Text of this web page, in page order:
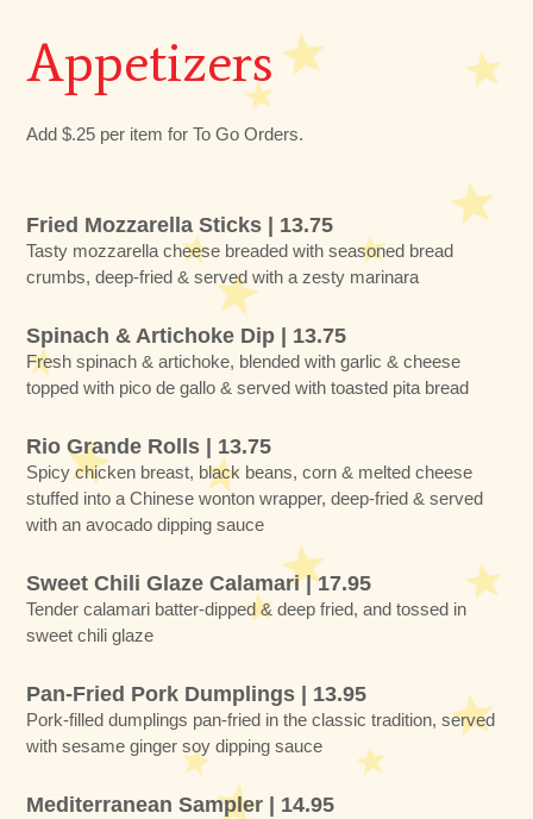
Appetizers
Add $.25 per item for To Go Orders.
Fried Mozzarella Sticks | 13.75
Tasty mozzarella cheese breaded with seasoned bread
crumbs, deep-fried & served with a zesty marinara
Spinach & Artichoke Dip | 13.75
Fresh spinach & artichoke, blended with garlic & cheese
topped with pico de gallo & served with toasted pita bread
Rio Grande Rolls | 13.75
Spicy chicken breast, black beans, corn & melted cheese
stuffed into a Chinese wonton wrapper, deep-fried & served
with an avocado dipping sauce
Sweet Chili Glaze Calamari | 17.95
Tender calamari batter-dipped & deep fried, and tossed in
sweet chili glaze
Pan-Fried Pork Dumplings | 13.95
Pork-filled dumplings pan-fried in the classic tradition, served
with sesame ginger soy dipping sauce
Mediterranean Sampler | 14.95